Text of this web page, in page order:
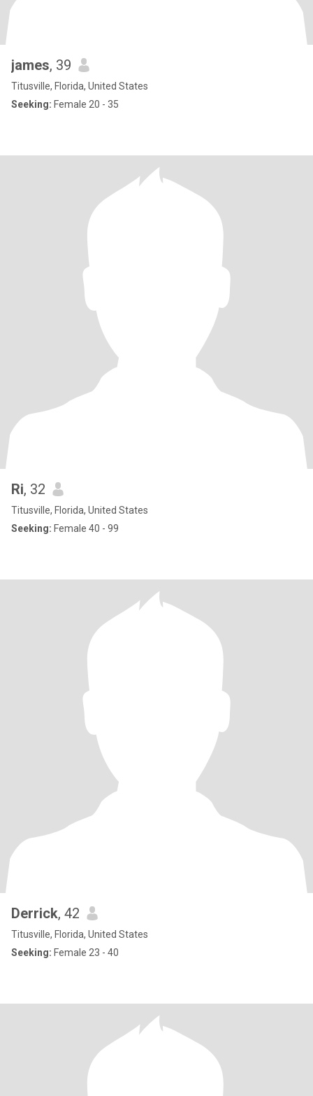
james, 39
Titusville, Florida, United States
Seeking: Female 20 - 35
Ri, 32
Titusville, Florida, United States
Seeking: Female 40 - 99
Derrick, 42
Titusville, Florida, United States
Seeking: Female 23 - 40